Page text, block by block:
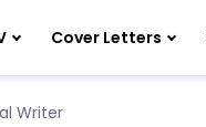
Cover Letters
Writer